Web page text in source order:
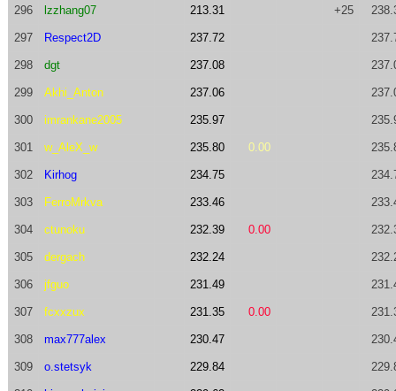
296 lzzhang07 213.31 +25
297 Respect2D 237.72
298 dgt 237.08
299 Akhi_Anton 237.06
300 imrankane2005 235.97
301 w_AleX_w 235.80 0.00
302 Kirhog 234.75
303 FerroMrkva 233.46
304 ctunoku 232.39 0.00
305 dergach 232.24
306 jfguo 231.49
307 fcxxzux 231.35 0.00
308 max777alex 230.47
309 o.stetsyk 229.84